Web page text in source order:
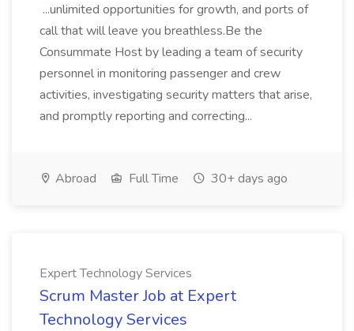
...unlimited opportunities for growth, and ports of
call that will leave you breathless.Be the
Consummate Host by leading a team of security
personnel in monitoring passenger and crew
activities, investigating security matters that arise,
and promptly reporting and correcting...
Abroad Full Time 30+ days ago
Expert Technology Services
Scrum Master Job at Expert
Technology Services